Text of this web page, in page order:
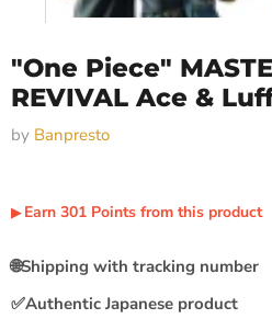
"One Piece"
REVIVAL Ace &
by Banpresto
▶︎Earn 301 Points from this product
🌐Shipping with tracking number
✅Authentic Japanese product